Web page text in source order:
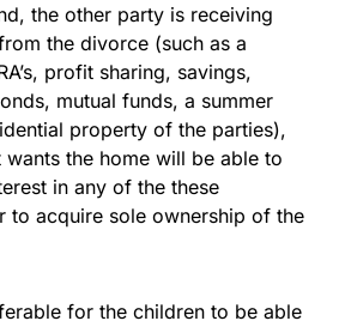
the other party is receiving
the divorce (such as a
profit sharing, savings,
mutual funds, a summer
property of the parties),
the home will be able to
in any of the these
to acquire sole ownership of the
for the children to be able